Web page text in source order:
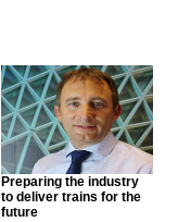
Preparing the industry
to deliver trains for the
future